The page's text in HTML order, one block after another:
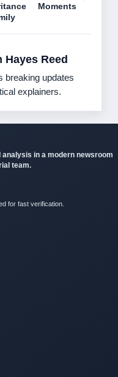
Moments
Reed
breaking updates
explainers.
analysis in a modern newsroom
team.
for fast verification.